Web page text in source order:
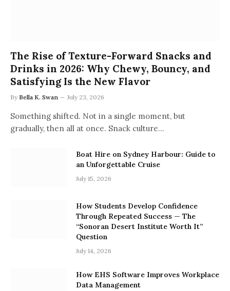
The Rise of Texture-Forward Snacks and
Drinks in 2026: Why Chewy, Bouncy, and
Satisfying Is the New Flavor
By Bella K. Swan July 23, 2026
Something shifted. Not in a single moment, but
gradually, then all at once. Snack culture…
Boat Hire on Sydney Harbour: Guide to
an Unforgettable Cruise
July 15, 2026
How Students Develop Confidence
Through Repeated Success — The
“Sonoran Desert Institute Worth It”
Question
July 14, 2026
How EHS Software Improves Workplace
Data Management